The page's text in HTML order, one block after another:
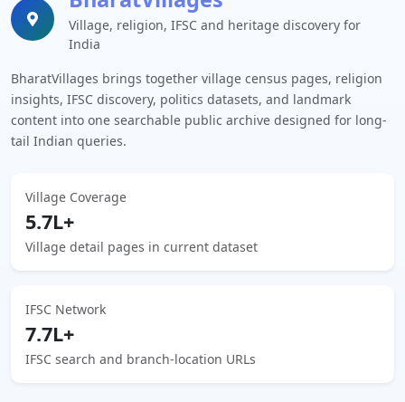
Village, religion, IFSC and heritage discovery for
India
BharatVillages brings together village census pages, religion
insights, IFSC discovery, politics datasets, and landmark
content into one searchable public archive designed for long-
tail Indian queries.
Village Coverage
5.7L+
Village detail pages in current dataset
IFSC Network
7.7L+
IFSC search and branch-location URLs